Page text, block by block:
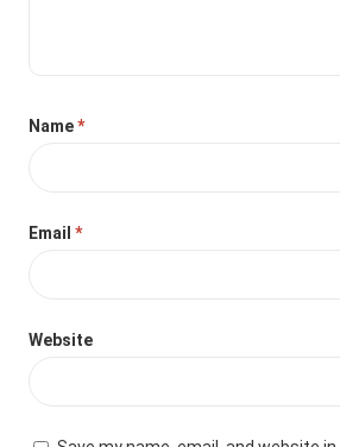
Name*
Email*
Website